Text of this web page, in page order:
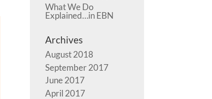
What We Do
Explained…in EBN
Archives
August 2018
September 2017
June 2017
April 2017